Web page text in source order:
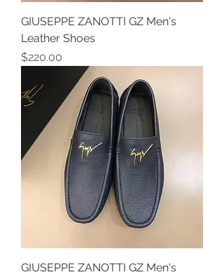
GIUSEPPE ZANOTTI GZ Men's
Leather Shoes
Price
$220.00
GIUSEPPE ZANOTTI GZ Men's